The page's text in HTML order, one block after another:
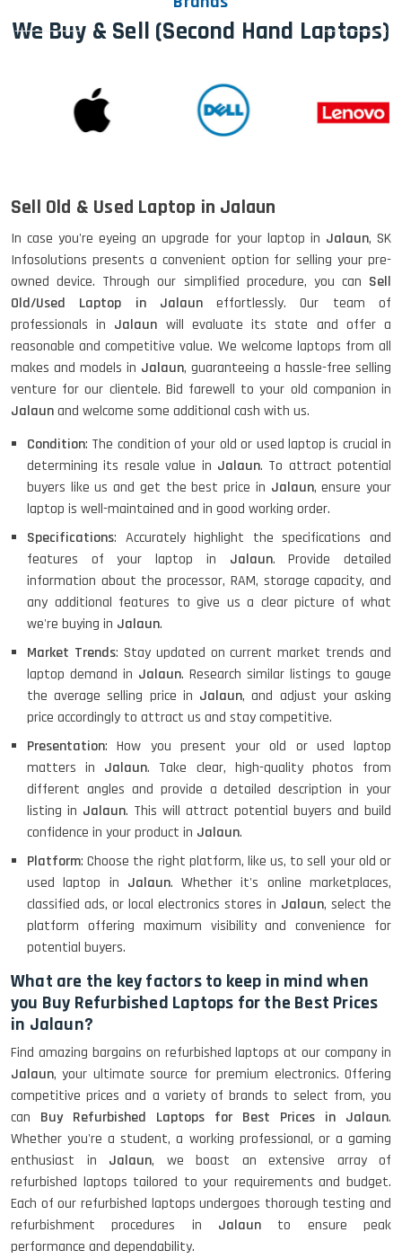
We Buy & Sell (Second Hand Laptops)
Sell Old & Used Laptop in Jalaun
In case you're eyeing an upgrade for your laptop in Jalaun, SK
Infosolutions presents a convenient option for selling your pre-
owned device. Through our simplified procedure, you can Sell
Old/Used Laptop in Jalauneffortlessly. Our team of
professionals in Jalaun will evaluate its state and offer a
reasonable and competitive value. We welcome laptops from all
makes and models in Jalaun, guaranteeing a hassle-free selling
venture for our clientele. Bid farewell to your old companion in
Jalaunand welcome some additional cash with us.
Condition: The condition of your old or used laptop is crucial in
determining its resale value in Jalaun. To attract potential
buyers like us and get the best price in Jalaun, ensure your
laptop is well-maintained and in good working order.
Specifications: Accurately highlight the specifications and
features of your laptop in Jalaun. Provide detailed
information about the processor, RAM, storage capacity, and
any additional features to give us a clear picture of what
we're buying in Jalaun.
Market Trends: Stay updated on current market trends and
laptop demand in Jalaun. Research similar listings to gauge
the average selling price in Jalaun, and adjust your asking
price accordingly to attract us and stay competitive.
Presentation: How you present your old or used laptop
matters in Jalaun. Take clear, high-quality photos from
different angles and provide a detailed description in your
listing in Jalaun. This will attract potential buyers and build
confidence in your product in Jalaun.
Platform: Choose the right platform, like us, to sell your old or
used laptop in Jalaun. Whether it's online marketplaces,
classified ads, or local electronics stores in Jalaun, select the
platform offering maximum visibility and convenience for
potential buyers.
What are the key factors to keep in mind when
you Buy Refurbished Laptops for the Best Prices
in Jalaun?
Find amazing bargains on refurbished laptops at our company in
Jalaun, your ultimate source for premium electronics. Offering
competitive prices and a variety of brands to select from, you
can Buy Refurbished Laptops for Best Prices in Jalaun.
Whether you're a student, a working professional, or a gaming
enthusiast in Jalaun, we boast an extensive array of
refurbished laptops tailored to your requirements and budget.
Each of our refurbished laptops undergoes thorough testing and
refurbishment procedures in Jalaun to ensure peak
performance and dependability.